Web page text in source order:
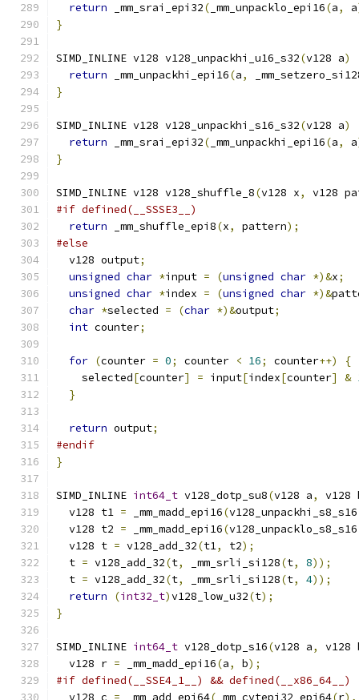
return _mm_srai_epi32( _mm_unpacklo_epi16(a, a
}
SIMD_INLINE v128 v128_unpackhi_u16_s32(v128 a)
return _mm_unpackhi_epi16(a,
}
SIMD_INLINE v128 v128_unpackhi_s16_s32(v128 a)
return _mm_srai_epi32( _mm_unpackhi_epi16(a, a
}
SIMD_INLINE v128 v128_shuffle_8(v128 x,
v128
#if defined(__SSSE3__)
return _mm_shuffle_epi8(x, pattern);
#else
  v128 output
;
unsigned char *input = (unsigned char *)&x;
unsigned char *index = (unsigned char *)&
char *selected = (char *)&output;
int counter;
for (counter = 0; counter < 16; counter++)
{
    selected
[counter] = input[index[counter] &
}
return output;
#endif
}
SIMD_INLINE int64_t v128_dotp_su8(v128 a,
v128
  v128 t1
= _mm_madd_epi16(v128_unpackhi_s8_s16
  v128 t2
= _mm_madd_epi16(v128_unpacklo_s8_s16
  v128 t
= v128_add_32(t1, t2);
  t
= v128_add_32(t, _mm_srli_si128(t, 8));
  t
= v128_add_32(t, _mm_srli_si128(t, 4));
return
(int32_t)v128_low_u32(t);
}
SIMD_INLINE int64_t v128_dotp_s16(v128 a,
v128
  v128 r
= _mm_madd_epi16(a, b);
#if defined(__SSE4_1__) && defined(__x86_64__)
  v128 c
= _mm_add_epi64( _mm_cvtepi32_epi64(r),